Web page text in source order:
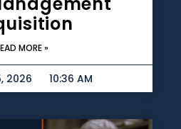
MORE »
2026 10:36 AM